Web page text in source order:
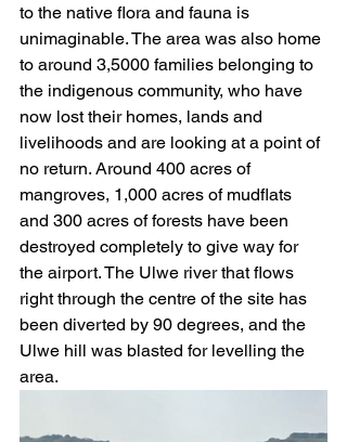
to the native flora and fauna is
unimaginable. The area was also home
to around 3,5000 families belonging to
the indigenous community, who have
now lost their homes, lands and
livelihoods and are looking at a point of
no return. Around 400 acres of
mangroves, 1,000 acres of mudflats
and 300 acres of forests have been
destroyed completely to give way for
the airport. The Ulwe river that flows
right through the centre of the site has
been diverted by 90 degrees, and the
Ulwe hill was blasted for levelling the
area.